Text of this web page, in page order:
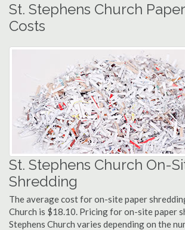
St. Stephens Church
Costs
St. Stephens Church On-
Shredding
The average cost for on-site paper
Church is $18.10. Pricing for on-site paper
Stephens Church varies depending on the